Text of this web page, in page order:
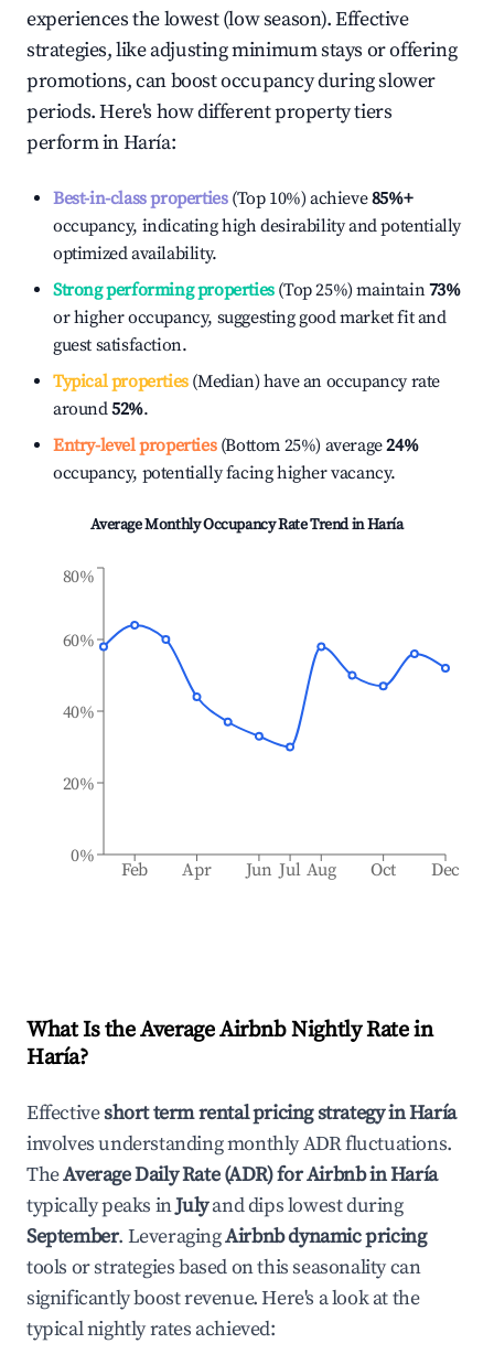
experiences the lowest (low season). Effective
strategies, like adjusting minimum stays or offering
promotions, can boost occupancy during slower
periods. Here's how different property tiers
perform inHaría:
Best-in-class properties(Top 10%) achieve85%+
occupancy, indicating high desirability and potentially
optimized availability.
Strong performing properties(Top 25%) maintain73%
or higher occupancy, suggesting good market fit and
guest satisfaction.
Typical properties(Median) have an occupancy rate
around52%.
Entry-level properties(Bottom 25%) average24%
occupancy, potentially facing higher vacancy.
Average Monthly Occupancy Rate Trend inHaría
Feb Apr Jun Jul Aug Oct Dec
0%
20%
40%
60%
80%
What Is the Average Airbnb Nightly Rate in
Haría?
Effectiveshort term rental pricing strategy inHaría
involves understanding monthly ADR fluctuations.
TheAverage Daily Rate (ADR) for Airbnb inHaría
typically peaks inJulyand dips lowest during
September. LeveragingAirbnb dynamic pricing
tools or strategies based on this seasonality can
significantly boost revenue. Here's a look at the
typical nightly rates achieved: